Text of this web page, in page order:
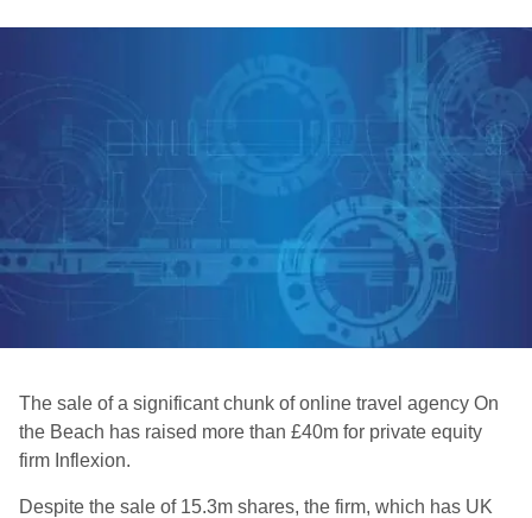
The sale of a significant chunk of online travel agency On
the Beach has raised more than £40m for private equity
firm Inflexion.
Despite the sale of 15.3m shares, the firm, which has UK